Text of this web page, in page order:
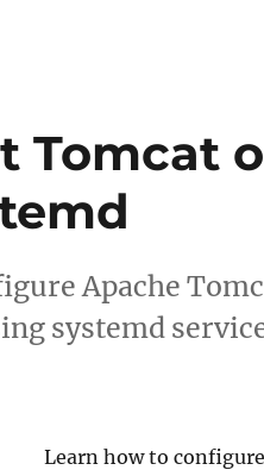
Tomcat
Apache
systemd
Learn how to